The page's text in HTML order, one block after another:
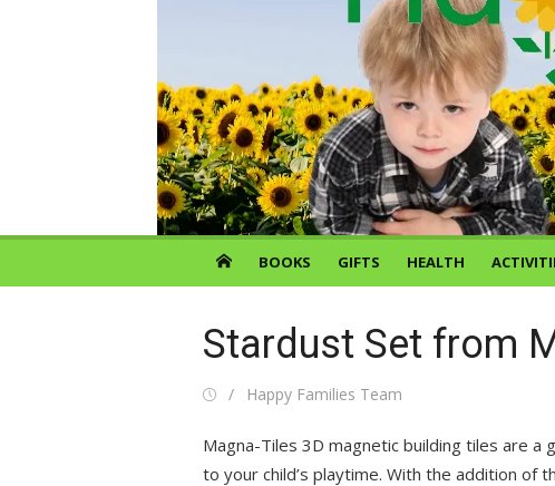
BOOKS GIFTS HEALTH
Stardust Set from
PostedAuthor
Happy Families Team
Magna-Tiles 3D magnetic building tiles are
to your child’s playtime. With the addition